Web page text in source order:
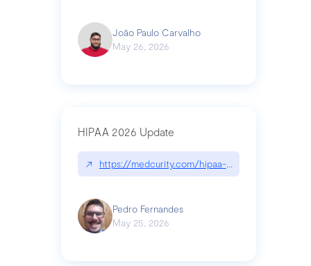
João Paulo Carvalho
May 26, 2026
HIPAA 2026 Update
↗ https://medcurity.com/hipaa-security-rule-
Pedro Fernandes
May 25, 2026